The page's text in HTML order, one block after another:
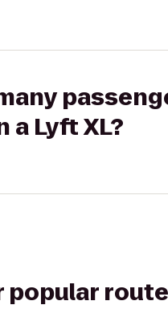
a Lyft XL?
popular